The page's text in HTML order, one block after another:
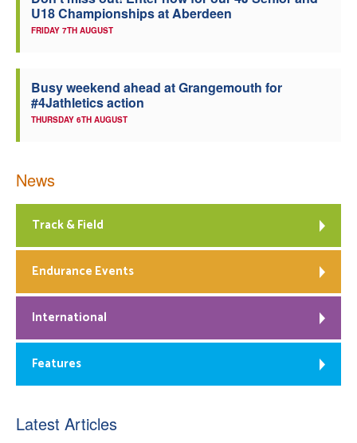
U18 Championships at Aberdeen
FRIDAY 7TH AUGUST
Busy weekend ahead at Grangemouth for
#4Jathletics action
THURSDAY 6TH AUGUST
News
Track & Field
Endurance Events
International
Features
Latest Articles